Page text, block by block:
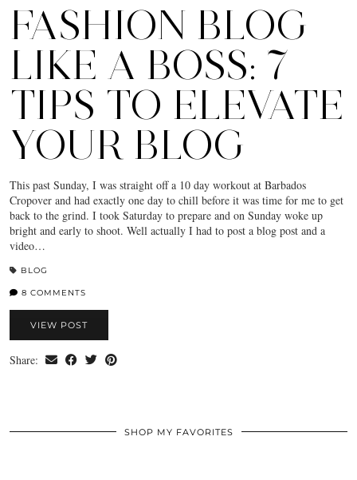
FASHION BLOG
LIKE A BOSS: 7
TIPS TO ELEVATE
YOUR BLOG
This past Sunday, I was straight off a 10 day workout at Barbados
Cropover and had exactly one day to chill before it was time for me to get
back to the grind. I took Saturday to prepare and on Sunday woke up
bright and early to shoot. Well actually I had to post a blog post and a
video…
BLOG
8 COMMENTS
VIEW POST
Share:
SHOP MY FAVORITES